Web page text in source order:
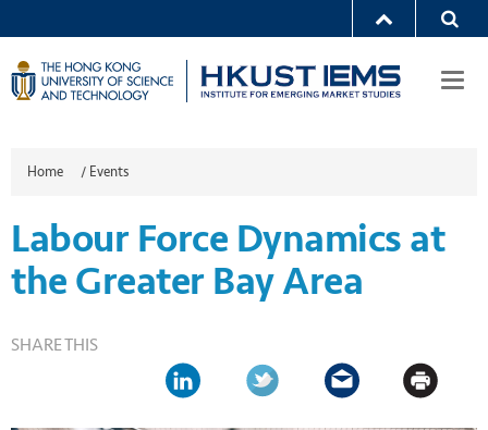
Home / Events
Labour Force Dynamics at
the Greater Bay Area
SHARE THIS